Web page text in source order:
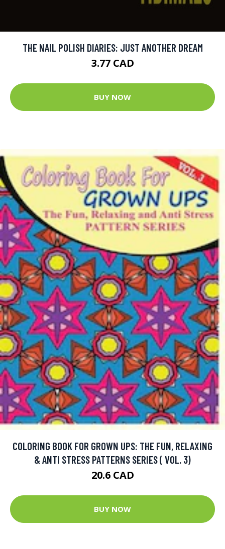
THE NAIL POLISH DIARIES: JUST ANOTHER DREAM
3.77 CAD
BUY NOW
COLORING BOOK FOR GROWN UPS: THE FUN, RELAXING
& ANTI STRESS PATTERNS SERIES ( VOL. 3)
20.6 CAD
BUY NOW